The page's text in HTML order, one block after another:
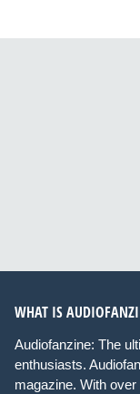
WHAT IS
Audiofanzine: The
enthusiasts.
magazine. With